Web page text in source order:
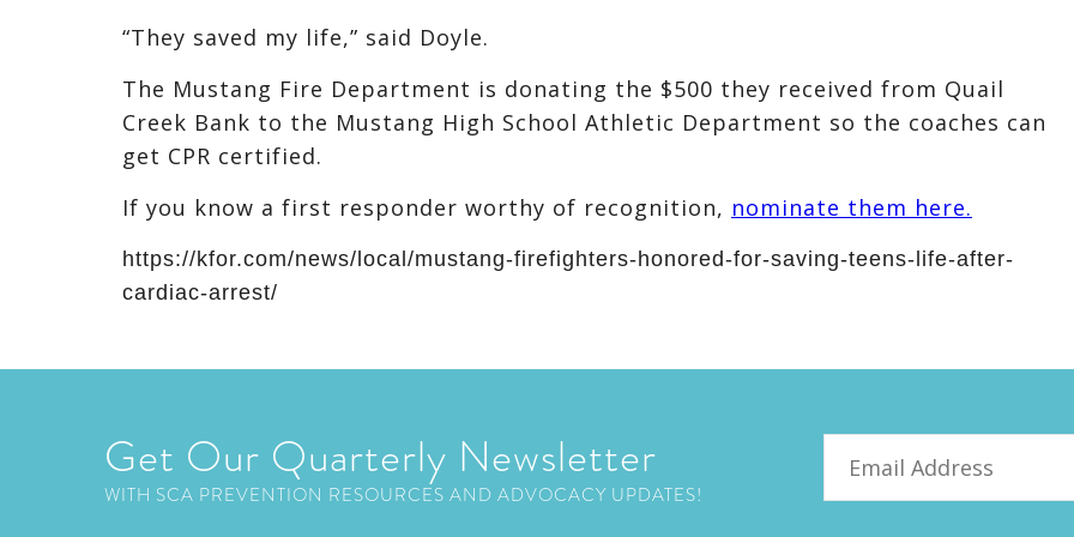
“They saved my life,” said Doyle.
The Mustang Fire Department is donating the $500 they received from Quail
Creek Bank to the Mustang High School Athletic Department so the coaches can
get CPR certified.
If you know a first responder worthy of recognition, nominate them here.
https://kfor.com/news/local/mustang-firefighters-honored-for-saving-teens-life-after-
cardiac-arrest/
Get Our Quarterly Newsletter
WITH SCA PREVENTION RESOURCES AND ADVOCACY UPDATES!